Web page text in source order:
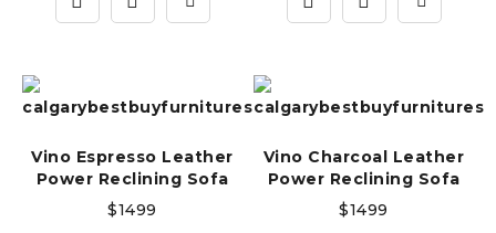
Vino Espresso Leather
Power Reclining Sofa
$1499
Vino Charcoal Leather
Power Reclining Sofa
$1499